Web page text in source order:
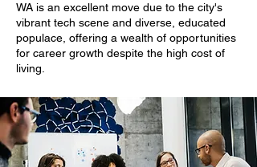
WA is an excellent move due to the city's
vibrant tech scene and diverse, educated
populace, offering a wealth of opportunities
for career growth despite the high cost of
living.